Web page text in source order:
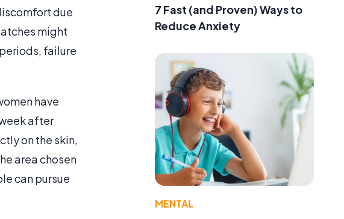
due
might
failure
have
after
on the skin,
area chosen
can pursue
7 Fast (and Proven) Ways to
Reduce Anxiety
MENTAL